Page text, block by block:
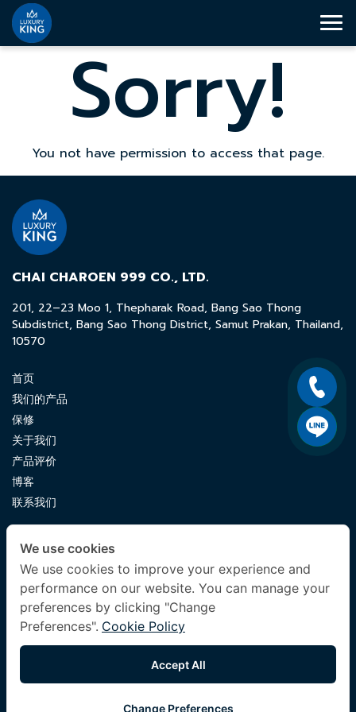
Sorry!
You not have permission to access that page.
CHAI CHAROEN 999 CO., LTD.
201, 22–23 Moo 1, Thepharak Road, Bang Sao Thong
Subdistrict, Bang Sao Thong District, Samut Prakan, Thailand,
10570
首页
我们的产品
保修
关于我们
产品评价
博客
联系我们
luxuryking.mattress@gmail.com
082 419 9871
FOLLOW US
We use cookies
We use cookies to improve your experience and
performance on our website. You can manage your
preferences by clicking "Change
Preferences". Cookie Policy
Accept All
Change Preferences